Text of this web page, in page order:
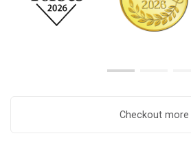
Checkout more